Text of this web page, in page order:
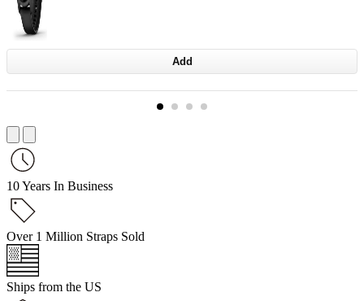
Add
10 Years In Business
Over 1 Million Straps Sold
Ships from the US